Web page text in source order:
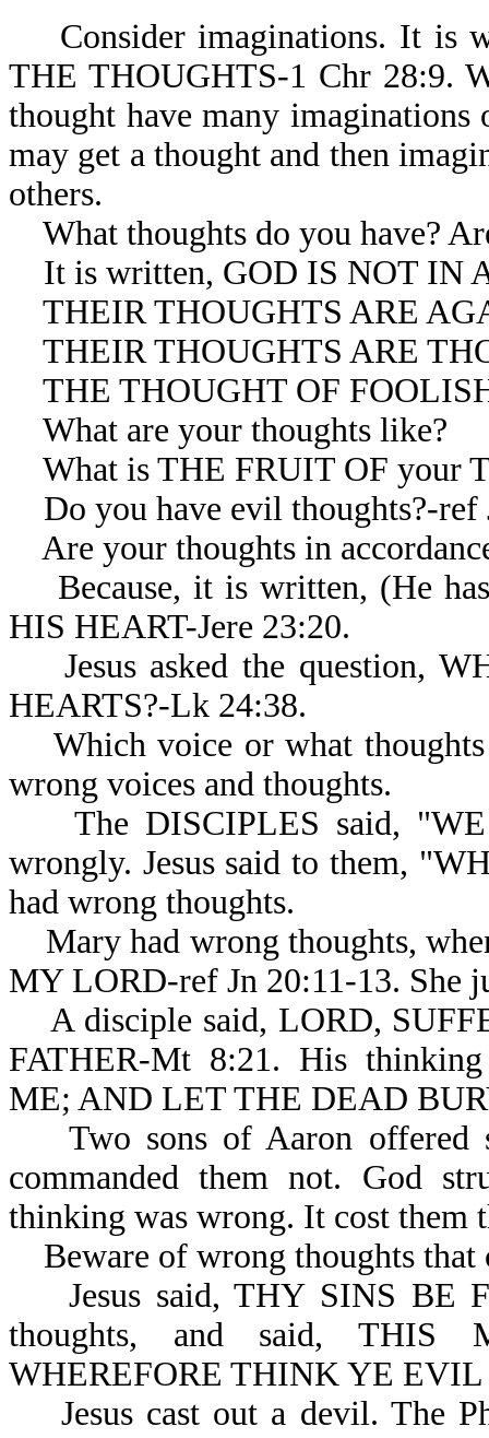
Consider imaginations. It is
THE THOUGHTS-1 Chr 28:9.
thought have many imaginations
may get a thought and then
others.
What thoughts do you have?
It is written, GOD IS NOT IN
THEIR THOUGHTS ARE
THEIR THOUGHTS ARE
THE THOUGHT OF
What are your thoughts like?
What is THE FRUIT OF your
Do you have evil thoughts?-ref
Are your thoughts in
Because, it is written, (He
HIS HEART-Jere 23:20.
Jesus asked the question,
HEARTS?-Lk 24:38.
Which voice or what thoughts
wrong voices and thoughts.
The DISCIPLES said, "WE
wrongly. Jesus said to them,
had wrong thoughts.
Mary had wrong thoughts,
MY LORD-ref Jn 20:11-13. She
A disciple said, LORD,
FATHER-Mt 8:21. His
ME; AND LET THE DEAD
Two sons of Aaron offered
commanded them not. God
thinking was wrong. It cost them
Beware of wrong thoughts that
Jesus said, THY SINS BE
thoughts, and said, THIS
WHEREFORE THINK YE
Jesus cast out a devil. The